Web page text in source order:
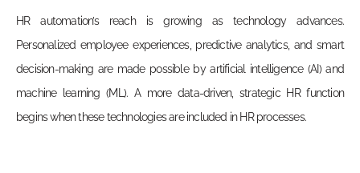
HR automation’s reach is growing astechnology advances.
Personalized employee experiences, predictive analytics, and smart
decision-making are made possible by artificial
intelligence (AI) and
machine learning (ML). A more data-driven, strategic HR function
beginswhen these technologies are included in HRprocesses.